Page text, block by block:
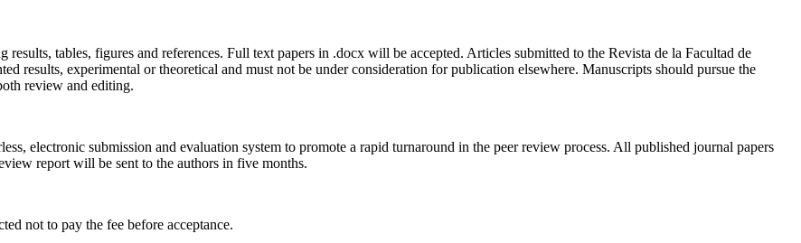
tables, figures and references. Full text papers in .docx will be accepted. Articles submitted to the Revista de la Facultad de
results, experimental or theoretical and must not be under consideration for publication elsewhere. Manuscripts should pursue the
review and editing.
electronic submission and evaluation system to promote a rapid turnaround in the peer review process. All published journal papers
report will be sent to the authors in five months.
not to pay the fee before acceptance.